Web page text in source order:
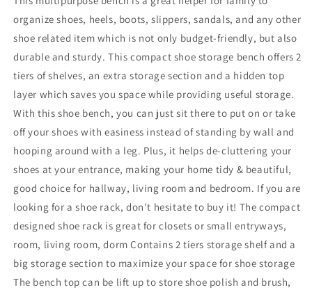
Upholstered
Shoe
Rack-
Upholstered
Shoe
Rack-
organize shoes, heels, boots, slippers, sandals, and any other
shoe related item which is not only budget-friendly, but also
durable and sturdy. This compact shoe storage bench offers 2
tiers of shelves, an extra storage section and a hidden top
layer which saves you space while providing useful storage.
With this shoe bench, you can just sit there to put on or take
off your shoes with easiness instead of standing by wall and
hooping around with a leg. Plus, it helps de-cluttering your
shoes at your entrance, making your home tidy & beautiful,
good choice for hallway, living room and bedroom. If you are
looking for a shoe rack, don't hesitate to buy it! The compact
designed shoe rack is great for closets or small entryways,
room, living room, dorm Contains 2 tiers storage shelf and a
big storage section to maximize your space for shoe storage
The bench top can be lift up to store shoe polish and brush,